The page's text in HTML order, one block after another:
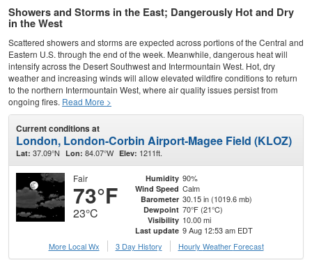
Showers and Storms in the East; Dangerously Hot and Dry
in the West
Scattered showers and storms are expected across portions of the Central and
Eastern U.S. through the end of the week. Meanwhile, dangerous heat will
intensify across the Desert Southwest and Intermountain West. Hot, dry
weather and increasing winds will allow elevated wildfire conditions to return
to the northern Intermountain West, where air quality issues persist from
ongoing fires. Read More >
Current conditions at
London, London-Corbin Airport-Magee Field (KLOZ)
Lat: 37.09°N Lon: 84.07°W Elev: 1211ft.
Fair
73°F
23°C
Humidity 90%
Wind Speed Calm
Barometer 30.15 in (1019.6 mb)
Dewpoint 70°F (21°C)
Visibility 10.00 mi
Last update 9 Aug 12:53 am EDT
More Local Wx
3 Day History Hourly Weather Forecast